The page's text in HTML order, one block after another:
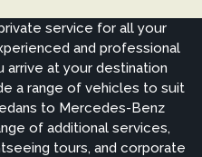
service for all your
and professional
arrive at your destination
a range of vehicles to suit
to Mercedes-Benz
of additional services,
tours, and corporate